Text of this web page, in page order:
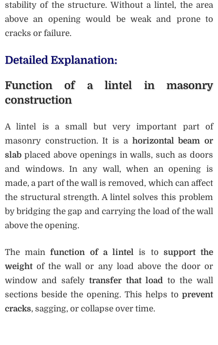
stability of the structure. Without a lintel, the area
above an opening would be weak and prone to
cracks or failure.
Detailed Explanation:
Function of a lintel in masonry
construction
A lintel is a small but very important part of
masonry construction. It is a horizontal beam or
slab placed above openings in walls, such as doors
and windows. In any wall, when an opening is
made, a part of the wall is removed, which can affect
the structural strength. A lintel solves this problem
by bridging the gap and carrying the load of the wall
above the opening.
The mainfunction of a lintel is to support the
weight of the wall or any load above the door or
window and safely transfer that load to the wall
sections beside the opening. This helps to prevent
cracks, sagging, or collapse over time.